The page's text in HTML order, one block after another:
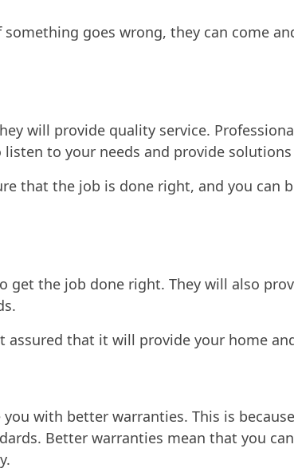
goes wrong, they can come
will provide quality service.
to your needs and provide
that the job is done right, and you
get the job done right. They will also
that it will provide your home
with better warranties. This is
Better warranties mean that you